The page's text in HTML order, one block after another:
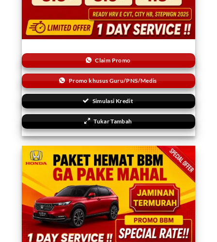
Claim Promo
Promo khusus Guru/PNS/Medis
Simulasi Kredit
Tukar Tambah